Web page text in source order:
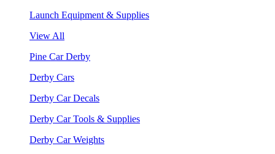
Launch Equipment & Supplies
View All
Pine Car Derby
Derby Cars
Derby Car Decals
Derby Car Tools & Supplies
Derby Car Weights